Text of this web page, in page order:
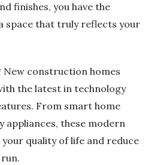
finishes, you have the
space that truly reflects your
construction homes
the latest in technology
From smart home
appliances, these modern
quality of life and reduce